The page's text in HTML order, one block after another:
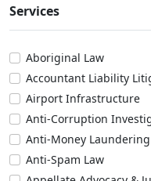
Services
Aboriginal Law
Accountant Liability
Airport Infrastructure
Anti-Corruption
Anti-Money Laundering
Anti-Spam Law